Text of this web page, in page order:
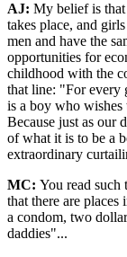
AJ: My belief is
takes place, and
men and have the
opportunities for
childhood with the
that line: "For every
is a boy who
Because just as our
of what it is to be a
extraordinary
MC: You read
that there are
a condom, two
daddies"...